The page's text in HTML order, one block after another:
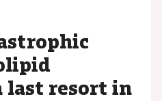
last resort in